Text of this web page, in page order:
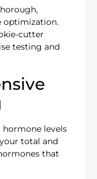
optimization.
cutter
testing and
levels
total and
that